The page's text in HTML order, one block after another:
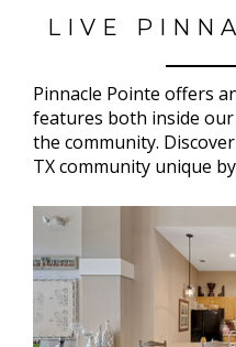
LIVE
Pinnacle Pointe offers
features both inside
the community.
TX community unique